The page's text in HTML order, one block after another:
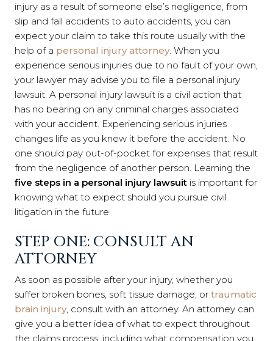
injury as a result of someone else’s negligence, from
slip and fall accidents to auto accidents, you can
expect your claim to take this route usually with the
help of a personal injury attorney. When you
experience serious injuries due to no fault of your own,
your lawyer may advise you to file a personal injury
lawsuit. A personal injury lawsuit is a civil action that
has no bearing on any criminal charges associated
with your accident. Experiencing serious injuries
changes life as you knew it before the accident. No
one should pay out-of-pocket for expenses that result
from the negligence of another person. Learning the
five steps in a personal injury lawsuit is important for
knowing what to expect should you pursue civil
litigation in the future.
STEP ONE: CONSULT AN
ATTORNEY
As soon as possible after your injury, whether you
suffer broken bones, soft tissue damage, or traumatic
brain injury, consult with an attorney. An attorney can
give you a better idea of what to expect throughout
the claims process, including what compensation you